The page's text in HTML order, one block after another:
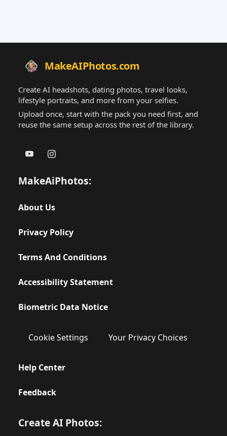
MakeAIPhotos.com
Create AI headshots, dating photos, travel looks,
lifestyle portraits, and more from your selfies.
Upload once, start with the pack you need first, and
reuse the same setup across the rest of the library.
MakeAiPhotos:
About Us
Privacy Policy
Terms And Conditions
Accessibility Statement
Biometric Data Notice
Cookie Settings Your Privacy Choices
Help Center
Feedback
Create AI Photos: